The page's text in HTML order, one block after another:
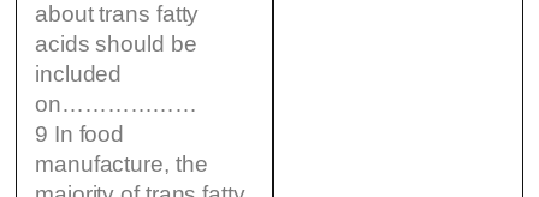
about trans fatty
acids should be
included
on………………
9 In food
manufacture, the